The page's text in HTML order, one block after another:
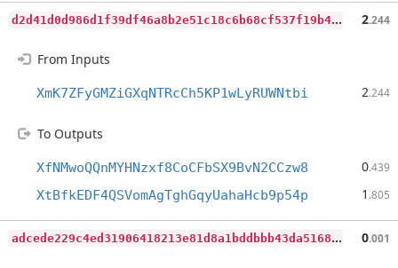
d
2d41d0d986d1f39df46a8b2e51c18c6b68cf537f19b4fac0b7268cdcb8c1504 2.244
From Inputs
XmK7ZFyGMZiGXqNTRcCh5KP1wLyRUWNtbi 2.244
To Outputs
XfNMwoQQnMYHNzxf8CoCFbSX9BvN2CCzw8 0.439
XtBfkEDF4QSVomAgTghGqyUahaHcb9p54p 1 .805
a
dcede229c4ed31906418213e81d8a1bddbbb43da5168b8c6217a7b8b47e28bd 0.001